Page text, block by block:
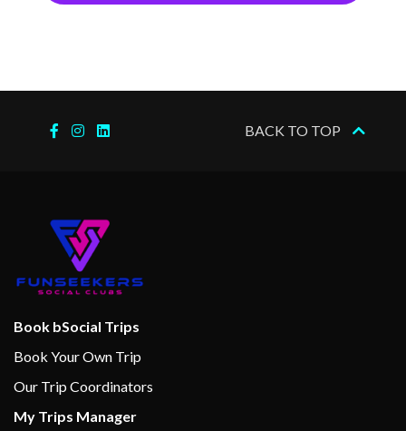
BACK TO TOP
Book bSocial Trips
Book Your Own Trip
Our Trip Coordinators
My Trips Manager